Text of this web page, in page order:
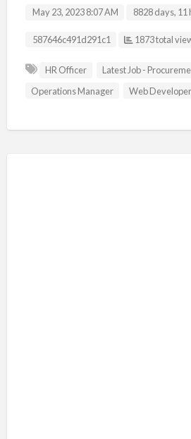
May 23, 2023 8:07 AM 8828 days, 11
Listing ID
587646c491d291c1 1873 total
HR Officer
Latest Job -
Operations Manager
Web Developer